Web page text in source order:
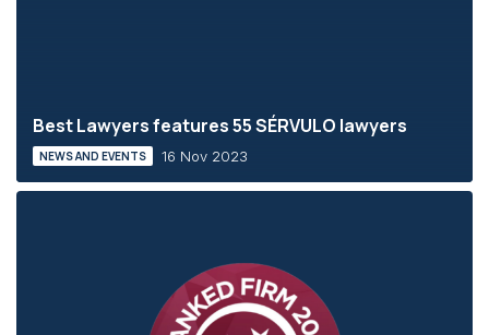
Best Lawyers features 55 SÉRVULO lawyers
NEWS AND EVENTS 16 Nov 2023